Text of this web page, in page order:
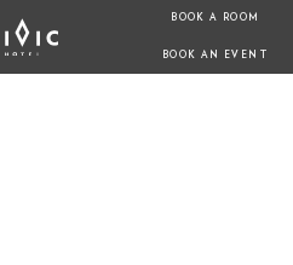
BOOK A ROOM
BOOK AN EVENT